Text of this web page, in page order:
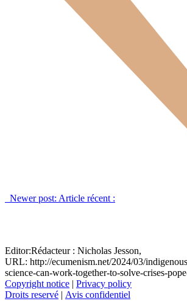
Newer post: Article récent :
Editor:Rédacteur : Nicholas Jesson,
URL: http://ecumenism.net/2024/03/
science-can-work-together-to-solve-crises-
Copyright notice | Privacy policy
Droits reservé | Avis confidentiel